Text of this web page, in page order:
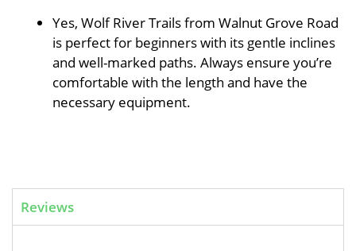
Yes, Wolf River Trails from Walnut Grove Road
is perfect for beginners with its gentle inclines
and well-marked paths. Always ensure you’re
comfortable with the length and have the
necessary equipment.
Reviews